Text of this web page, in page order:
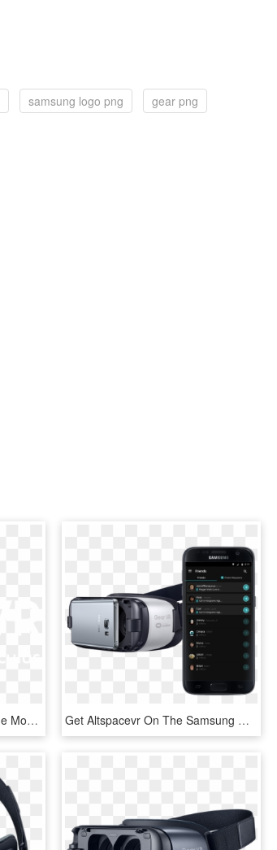
samsung logo png
gear png
Grab Your Vr Headset For The Most Immersive Experience - Samsung, HD Png Download Get Altspacevr On The Samsung Galaxy S8, S7, S7 Edge, - Galaxy Oculus, HD Png Download